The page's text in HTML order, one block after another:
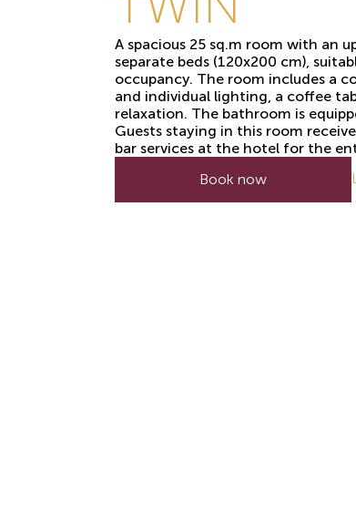
A spacious 25 sq.m room with an
separate beds (120x200 cm),
occupancy. The room includes a
and individual lighting, a coffee
relaxation. The bathroom is
Guests staying in this room
bar services at the hotel for the
Book now